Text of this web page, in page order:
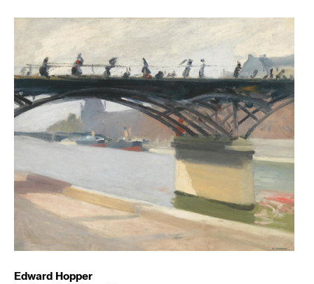
Edward Hopper